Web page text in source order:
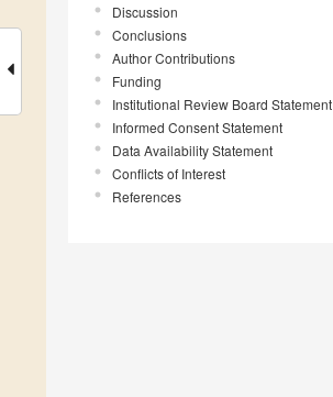
Discussion
Conclusions
Author Contributions
Funding
Institutional Review Board Statement
Informed Consent Statement
Data Availability Statement
Conflicts of Interest
References